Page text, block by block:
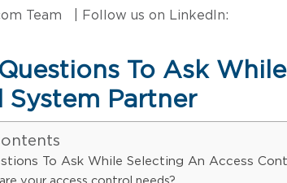
Team | Follow us on LinkedIn:
To Ask
System Partner
To Ask While Selecting An Access